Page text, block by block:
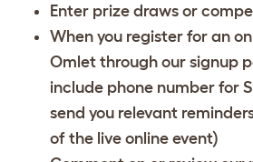
Enter prize draws or
When you register for an
Omlet through our signup
include phone number for
send you relevant
of the live online event)